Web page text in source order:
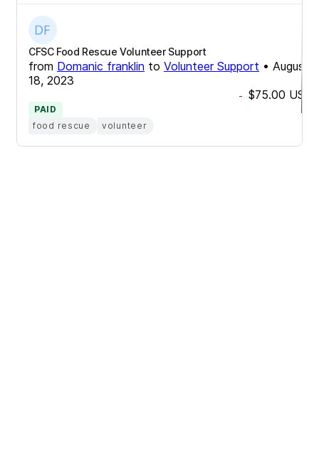
CFSC Food Rescue Volunteer Support
from Domanic franklin to Volunteer Support • August
18, 2023
- $75.00 USD
PAID
food rescue
volunteer